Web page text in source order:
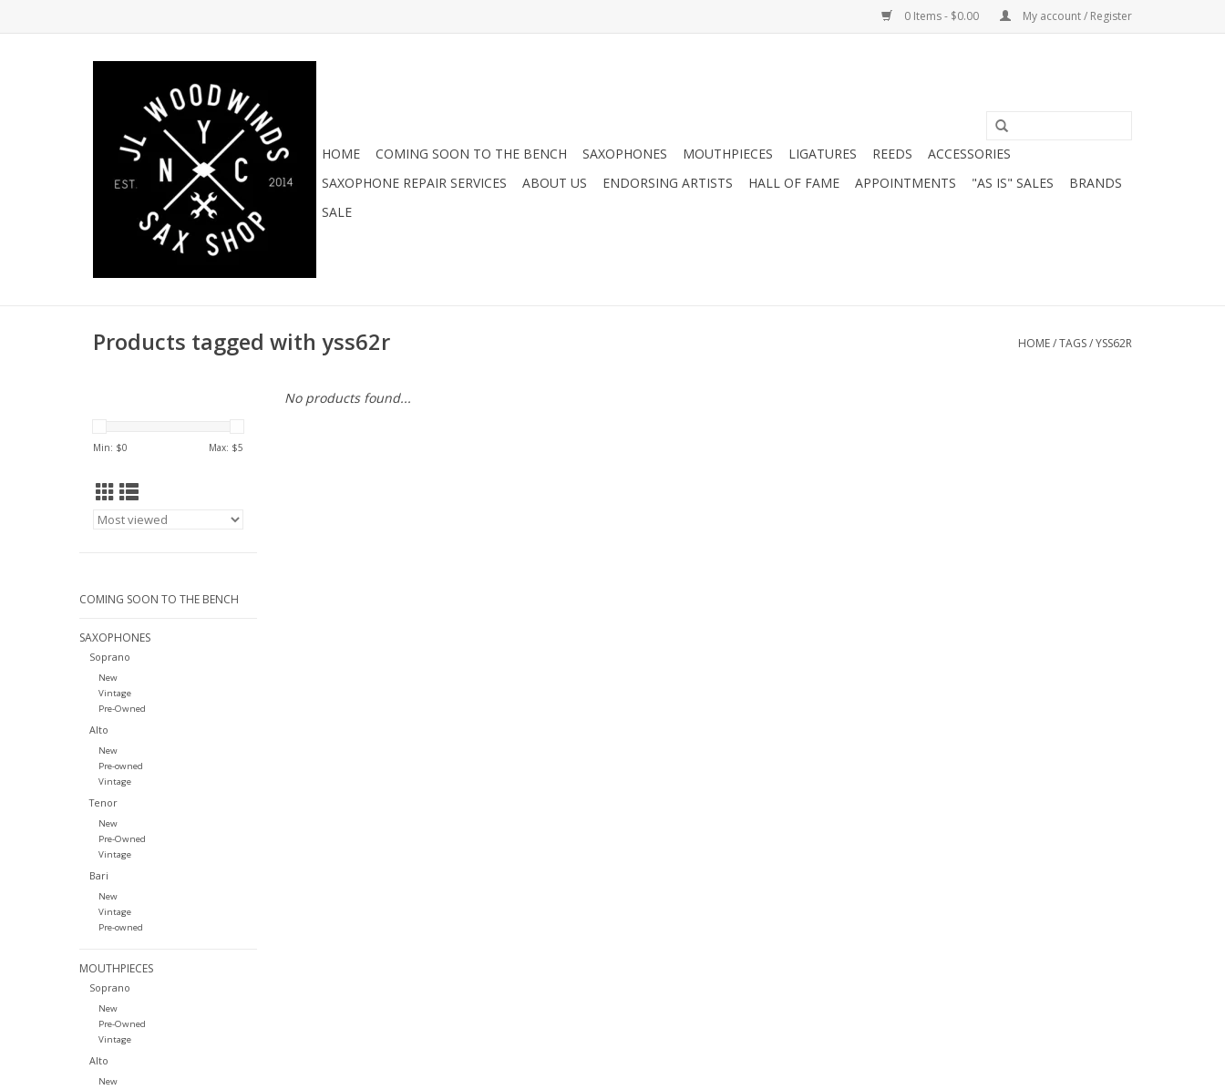
0 Items - $0.00 My account / Register
HOME COMING SOON TO THE BENCH SAXOPHONES MOUTHPIECES LIGATURES REEDS
ACCESSORIES
SAXOPHONE REPAIR SERVICES
ABOUT US ENDORSING ARTISTS HALL OF FAME APPOINTMENTS "AS IS" SALES
BRANDS
SALE
Products tagged with yss62r HOME/TAGS/YSS62R
Min: $0 Max: $5
COMING SOON TO THE BENCH
SAXOPHONES
Soprano
New
Vintage
Pre-Owned
Alto
New
Pre-owned
Vintage
Tenor
New
Pre-Owned
Vintage
Bari
New
Vintage
Pre-owned
MOUTHPIECES
Soprano
New
Pre-Owned
Vintage
Alto
New
No products found...